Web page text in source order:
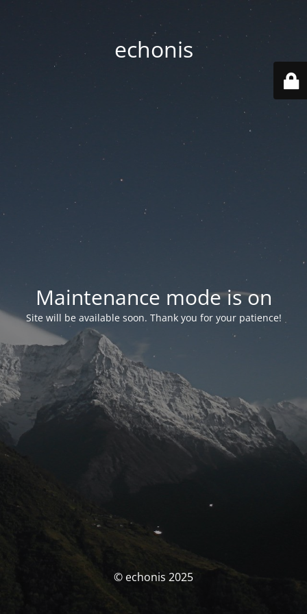
echonis
Maintenance mode is on
Site will be available soon. Thank you for your patience!
© echonis 2025